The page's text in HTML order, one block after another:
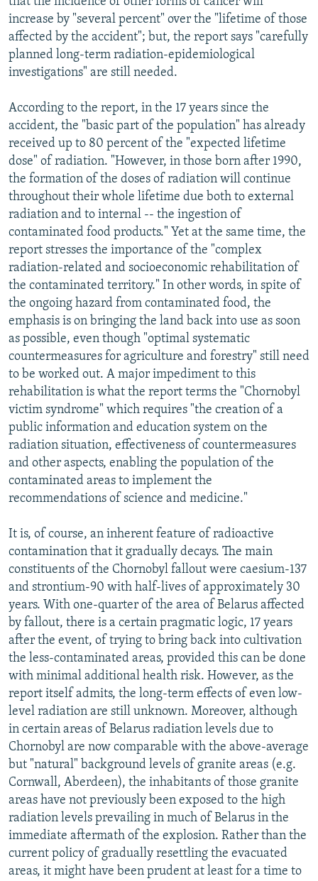
increase by "several percent" over the "lifetime of those
affected by the accident"; but, the report says "carefully
planned long-term radiation-epidemiological
investigations" are still needed.
According to the report, in the 17 years since the
accident, the "basic part of the population" has already
received up to 80 percent of the "expected lifetime
dose" of radiation. "However, in those born after 1990,
the formation of the doses of radiation will continue
throughout their whole lifetime due both to external
radiation and to internal -- the ingestion of
contaminated food products." Yet at the same time, the
report stresses the importance of the "complex
radiation-related and socioeconomic rehabilitation of
the contaminated territory." In other words, in spite of
the ongoing hazard from contaminated food, the
emphasis is on bringing the land back into use as soon
as possible, even though "optimal systematic
countermeasures for agriculture and forestry" still need
to be worked out. A major impediment to this
rehabilitation is what the report terms the "Chornobyl
victim syndrome" which requires "the creation of a
public information and education system on the
radiation situation, effectiveness of countermeasures
and other aspects, enabling the population of the
contaminated areas to implement the
recommendations of science and medicine."
It is, of course, an inherent feature of radioactive
contamination that it gradually decays. The main
constituents of the Chornobyl fallout were caesium-137
and strontium-90 with half-lives of approximately 30
years. With one-quarter of the area of Belarus affected
by fallout, there is a certain pragmatic logic, 17 years
after the event, of trying to bring back into cultivation
the less-contaminated areas, provided this can be done
with minimal additional health risk. However, as the
report itself admits, the long-term effects of even low-
level radiation are still unknown. Moreover, although
in certain areas of Belarus radiation levels due to
Chornobyl are now comparable with the above-average
but "natural" background levels of granite areas (e.g.
Cornwall, Aberdeen), the inhabitants of those granite
areas have not previously been exposed to the high
radiation levels prevailing in much of Belarus in the
immediate aftermath of the explosion. Rather than the
current policy of gradually resettling the evacuated
areas, it might have been prudent at least for a time to